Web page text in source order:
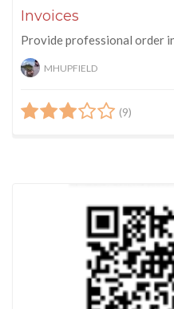
Invoices
Provide professional order
MHUPFIELD
(9)